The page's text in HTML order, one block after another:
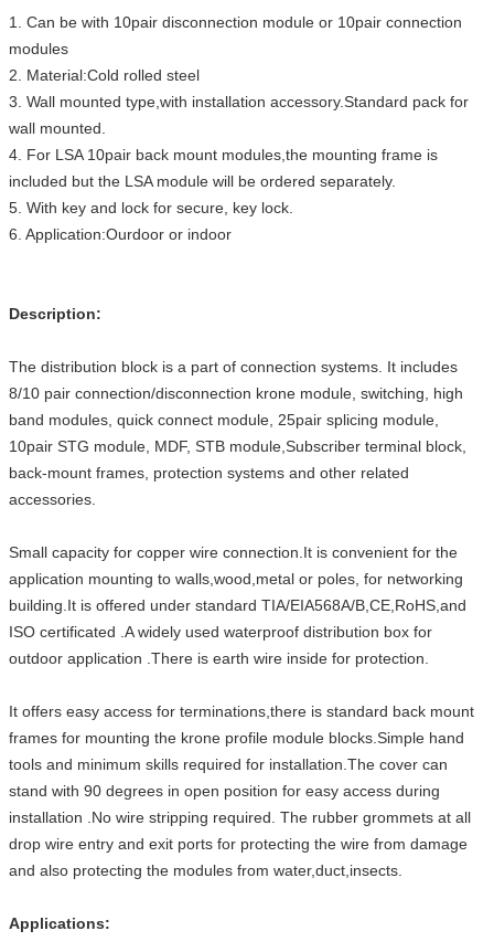
1. Can be with 10pair disconnection module or 10pair connection
modules
2. Material:Cold rolled steel
3. Wall mounted type,with installation accessory.Standard pack for
wall mounted.
4. For LSA 10pair back mount modules,the mounting frame is
included but the LSA module will be ordered separately.
5. With key and lock for secure, key lock.
6. Application:Ourdoor or indoor
Description:
The distribution block is a part of connection systems. It includes
8/10 pair connection/disconnection krone module, switching, high
band modules, quick connect module, 25pair splicing module,
10pair STG module, MDF, STB module,Subscriber terminal block,
back-mount frames, protection systems and other related
accessories.
Small capacity for copper wire connection.It is convenient for the
application mounting to walls,wood,metal or poles, for networking
building.It is offered under standard TIA/EIA568A/B,CE,RoHS,and
ISO certificated .A widely used waterproof distribution box for
outdoor application .There is earth wire inside for protection.
It offers easy access for terminations,there is standard back mount
frames for mounting the krone profile module blocks.Simple hand
tools and minimum skills required for installation.The cover can
stand with 90 degrees in open position for easy access during
installation .No wire stripping required. The rubber grommets at all
drop wire entry and exit ports for protecting the wire from damage
and also protecting the modules from water,duct,insects.
Applications: